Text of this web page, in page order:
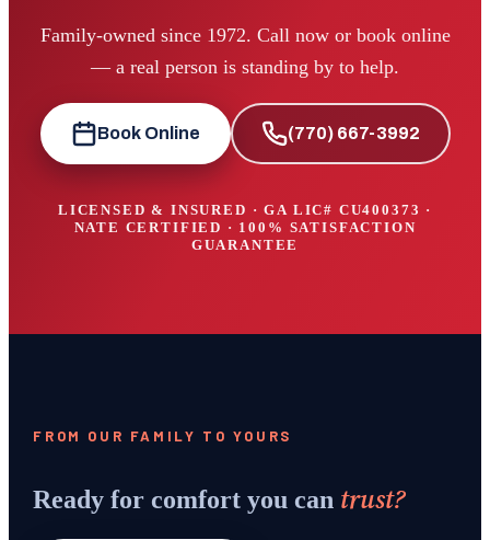
Family-owned since 1972. Call now or book online
— a real person is standing by to help.
Book Online (770) 667-3992
LICENSED & INSURED · GA LIC# CU400373 ·
NATE CERTIFIED · 100% SATISFACTION
GUARANTEE
FROM OUR FAMILY TO YOURS
Ready for comfort you can trust?